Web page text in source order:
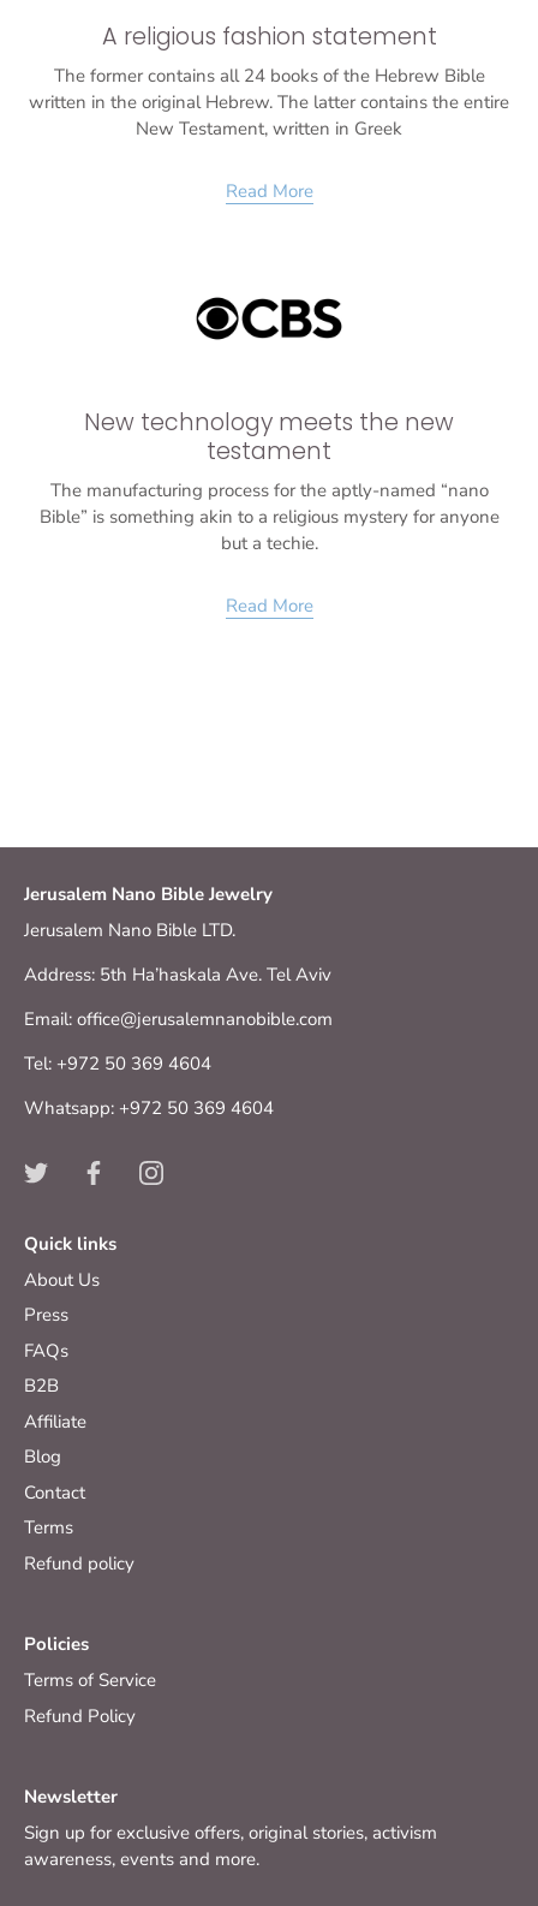
A religious fashion statement
The former contains all 24 books of the Hebrew Bible
written in the original Hebrew. The latter contains the entire
New Testament, written in Greek
Read More
New technology meets the new
testament
The manufacturing process for the aptly-named “nano
Bible” is something akin to a religious mystery for anyone
but a techie.
Read More
Jerusalem Nano Bible Jewelry
Jerusalem Nano Bible LTD.
Address: 5th Ha’haskala Ave. Tel Aviv
Email: office@jerusalemnanobible.com
Tel: +972 50 369 4604
Whatsapp: +972 50 369 4604
Quick links
About Us
Press
FAQs
B2B
Affiliate
Blog
Contact
Terms
Refund policy
Policies
Terms of Service
Refund Policy
Newsletter
Sign up for exclusive offers, original stories, activism
awareness, events and more.